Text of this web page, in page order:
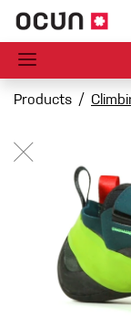
Products